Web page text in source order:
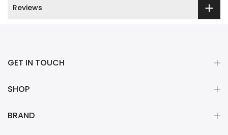
Reviews
GET IN TOUCH
SHOP
BRAND